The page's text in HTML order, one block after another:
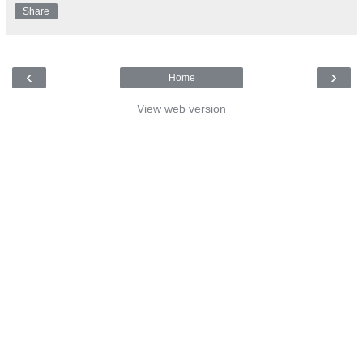
Share
‹ ›
Home
View web version